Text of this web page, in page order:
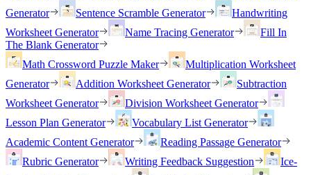
Generator
Sentence Scramble Generator
Handwriting
Worksheet Generator
Name Tracing Generator
Fill In
The Blank Generator
Math Crossword Puzzle Maker
Multiplication Worksheet
Generator
Addition Worksheet Generator
Subtraction
Worksheet Generator
Division Worksheet Generator
Lesson Plan Generator
Vocabulary List Generator
Academic Content Generator
Reading Passage Generator
Rubric Generator
Writing Feedback Suggestion
Ice-